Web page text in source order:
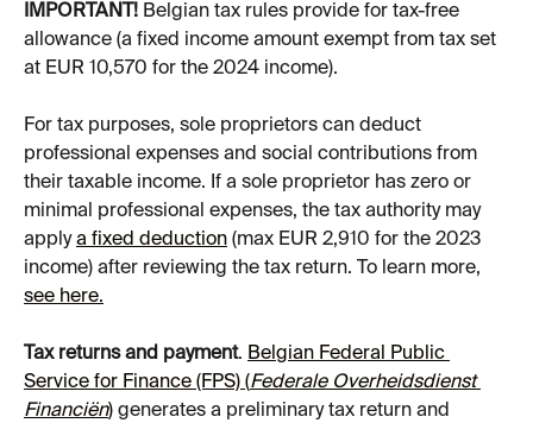
IMPORTANT! Belgian tax rules provide for tax-free
allowance (a fixed income amount exempt from tax set
at EUR 10,570 for the 2024 income).
For tax purposes, sole proprietors can deduct
professional expenses and social contributions from
their taxable income. If a sole proprietor has zero or
minimal professional expenses, the tax authority may
apply a fixed deduction (max EUR 2,910 for the 2023
income) after reviewing the tax return. To learn more,
see here.
Tax returns and payment. Belgian Federal Public
Service for Finance (FPS) (Federale Overheidsdienst
Financiën) generates a preliminary tax return and